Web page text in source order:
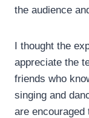
the audience
I thought the
appreciate the
friends who
singing and
are encouraged